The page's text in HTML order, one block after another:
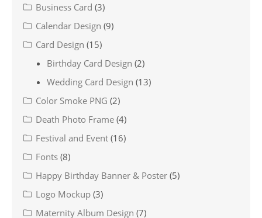
Business Card (3)
Calendar Design (9)
Card Design (15)
Birthday Card Design (2)
Wedding Card Design (13)
Color Smoke PNG (2)
Death Photo Frame (4)
Festival and Event (16)
Fonts (8)
Happy Birthday Banner & Poster (5)
Logo Mockup (3)
Maternity Album Design (7)